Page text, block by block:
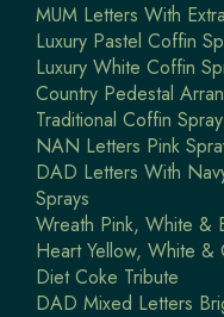
MUM Letters With
Luxury Pastel Coffin
Luxury White Coffin
Country Pedestal
Traditional Coffin
NAN Letters Pink
DAD Letters With
Sprays
Wreath Pink, White &
Heart Yellow, White &
Diet Coke Tribute
DAD Mixed Letters